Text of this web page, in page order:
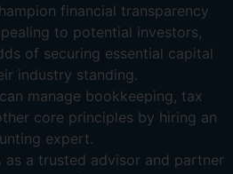
financial transparency
to potential investors,
of securing essential capital
industry standing.
manage bookkeeping, tax
core principles by hiring an
expert.
as a trusted advisor and partner